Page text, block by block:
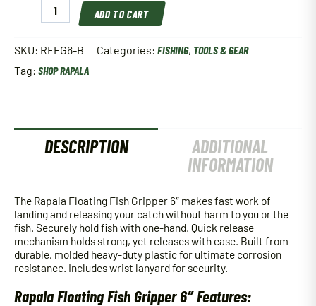
Gripper
6"
quantity
ADD TO CART
SKU: RFFG6-B Categories: FISHING, TOOLS & GEAR
Tag: SHOP RAPALA
DESCRIPTION
ADDITIONAL
INFORMATION
The Rapala Floating Fish Gripper 6″ makes fast work of
landing and releasing your catch without harm to you or the
fish. Securely hold fish with one-hand. Quick release
mechanism holds strong, yet releases with ease. Built from
durable, molded heavy-duty plastic for ultimate corrosion
resistance. Includes wrist lanyard for security.
Rapala Floating Fish Gripper 6″ Features: